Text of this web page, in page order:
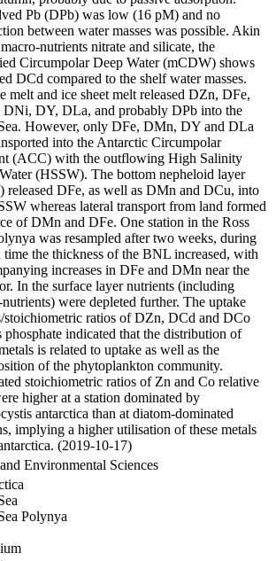
Pb (DPb) was low (16 pM) and no
between water masses was possible. Akin
nutrients nitrate and silicate, the
Circumpolar Deep Water (mCDW) shows
DCd compared to the shelf water masses.
melt and ice sheet melt released DZn, DFe,
DY, DLa, and probably DPb into the
However, only DFe, DMn, DY and DLa
into the Antarctic Circumpolar
(ACC) with the outflowing High Salinity
(HSSW). The bottom nepheloid layer
released DFe, as well as DMn and DCu, into
whereas lateral transport from land formed
of DMn and DFe. One station in the Ross
was resampled after two weeks, during
the thickness of the BNL increased, with
increases in DFe and DMn near the
In the surface layer nutrients (including
were depleted further. The uptake
stoichiometric ratios of DZn, DCd and DCo
phosphate indicated that the distribution of
is related to uptake as well as the
of the phytoplankton community.
stoichiometric ratios of Zn and Co relative
higher at a station dominated by
antarctica than at diatom-dominated
implying a higher utilisation of these metals
(2019-10-17)
Environmental Sciences
Polynya